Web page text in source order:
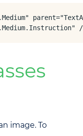
image. To